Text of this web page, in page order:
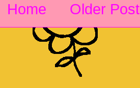
Older Post
Home